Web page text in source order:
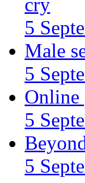
5
Male
5
Online
5
5